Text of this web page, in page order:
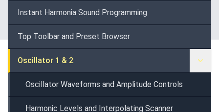
Instant Harmonia Sound Programming
Top Toolbar and Preset Browser
Oscillator 1 & 2
Oscillator Waveforms and Amplitude Controls
Harmonic Levels and Interpolating Scanner